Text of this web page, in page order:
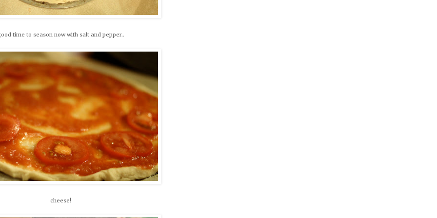
time to season now with salt and pepper..
cheese!